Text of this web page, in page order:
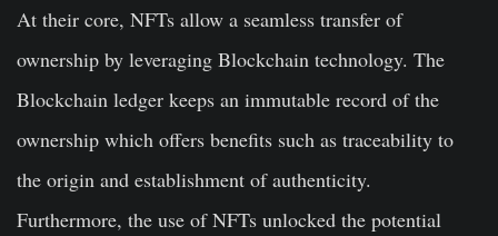
At their core, NFTs allow a seamless transfer of
ownership by leveraging Blockchain technology. The
Blockchain ledger keeps an immutable record of the
ownership which offers benefits such as traceability to
the origin and establishment of authenticity.
Furthermore, the use of NFTs unlocked the potential